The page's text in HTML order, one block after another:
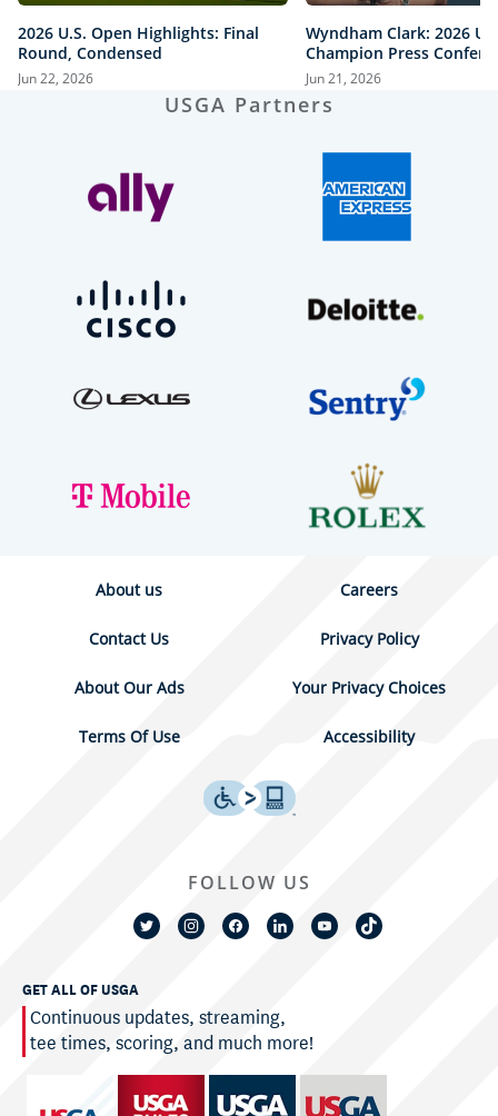
2026 U.S. Open Highlights: Final
Round, Condensed
Jun 22, 2026
Wyndham Clark: 2026
Champion Press
Jun 21, 2026
USGA Partners
About us Careers
Contact Us Privacy Policy
About Our Ads Your Privacy Choices
Terms Of Use Accessibility
GET ALL OF USGA
Continuous updates, streaming,
tee times, scoring, and much more!
FOLLOW US